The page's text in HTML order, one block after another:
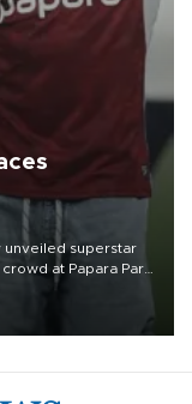
unveiled superstar
at Papara Park